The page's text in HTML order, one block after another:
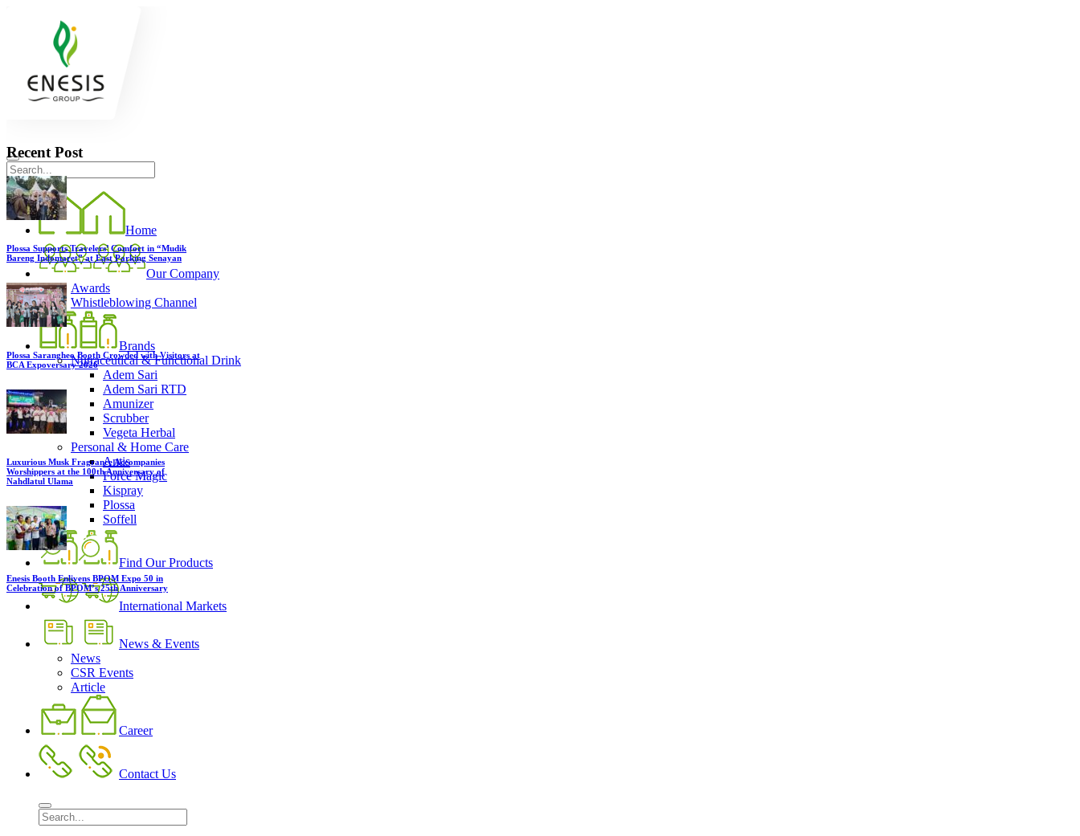
Home
Our Company
Awards
Whistleblowing Channel
Brands
Nutraceutical & Functional Drink
Adem Sari
Adem Sari RTD
Amunizer
Scrubber
Vegeta Herbal
Personal & Home Care
Antis
Force Magic
Kispray
Plossa
Soffell
Find Our Products
International Markets
News & Events
News
CSR Events
Article
Career
Contact Us
Recent Post
Plossa Supports Travelers’ Comfort in “Mudik
Bareng Indomaret” at East Parking Senayan
Plossa Sarangheo Booth Crowded with Visitors at
BCA Expoversary 2026
Luxurious Musk Fragrance Accompanies
Worshippers at the 100th Anniversary of
Nahdlatul Ulama
Enesis Booth Enlivens BPOM Expo 50 in
Celebration of BPOM’s 25th Anniversary